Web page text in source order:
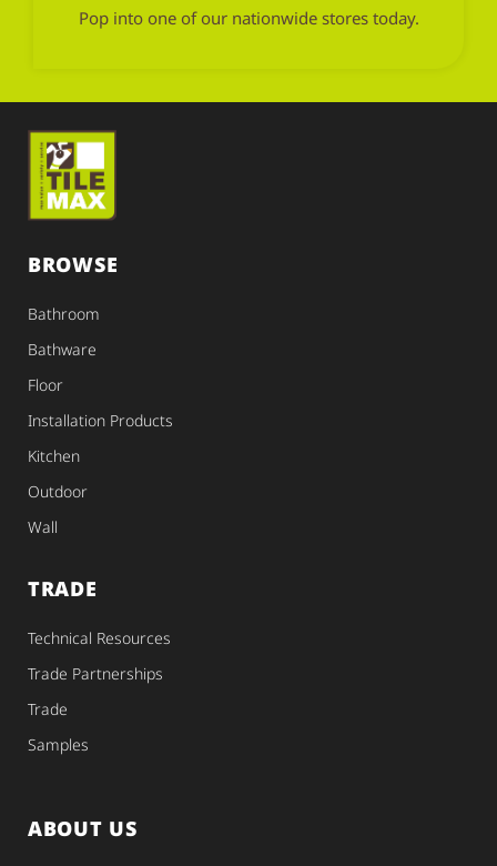
Pop into one of our nationwide stores today.
BROWSE
Bathroom
Bathware
Floor
Installation Products
Kitchen
Outdoor
Wall
TRADE
Technical Resources
Trade Partnerships
Trade
Samples
ABOUT US